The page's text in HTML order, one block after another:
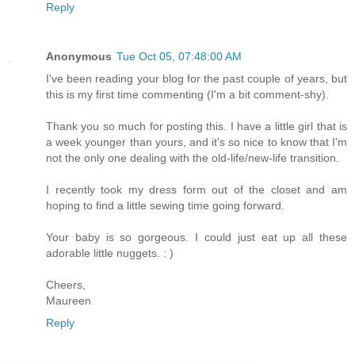
Reply
Anonymous Tue Oct 05, 07:48:00 AM
I've been reading your blog for the past couple of years, but
this is my first time commenting (I'm a bit comment-shy).
Thank you so much for posting this. I have a little girl that is
a week younger than yours, and it's so nice to know that I'm
not the only one dealing with the old-life/new-life transition.
I recently took my dress form out of the closet and am
hoping to find a little sewing time going forward.
Your baby is so gorgeous. I could just eat up all these
adorable little nuggets. : )
Cheers,
Maureen
Reply